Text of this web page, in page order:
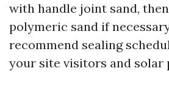
with handle joint sand,
polymeric sand if
recommend sealing
your site visitors and solar